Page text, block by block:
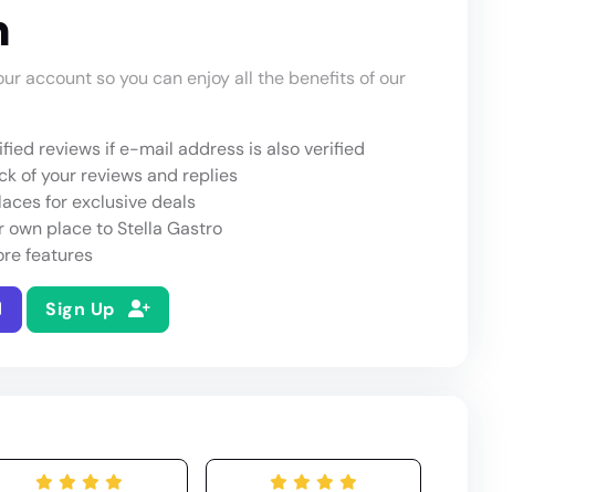
account so you can enjoy all the benefits of our
reviews if e-mail address is also verified
of your reviews and replies
for exclusive deals
own place to Stella Gastro
features
Sign Up